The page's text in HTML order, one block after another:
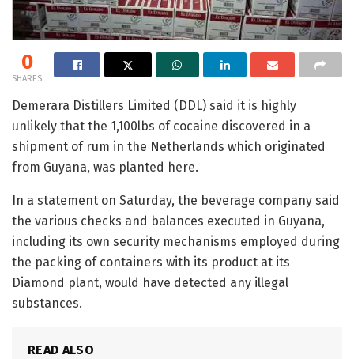
0
SHARES
Demerara Distillers Limited (DDL) said it is highly
unlikely that the 1,100lbs of cocaine discovered in a
shipment of rum in the Netherlands which originated
from Guyana, was planted here.
In a statement on Saturday, the beverage company said
the various checks and balances executed in Guyana,
including its own security mechanisms employed during
the packing of containers with its product at its
Diamond plant, would have detected any illegal
substances.
READ ALSO